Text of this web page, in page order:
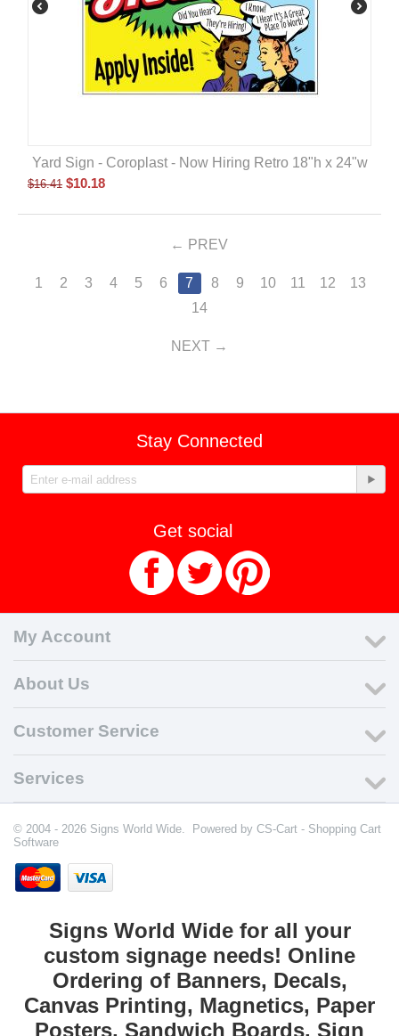
Yard Sign - Coroplast - Now Hiring Retro 18"h x 24"w
$16.41 $10.18
PREV
1 2 3 4 5 6 7 8 9 10 11 12
13
14
NEXT
Stay Connected
Get social
My Account
About Us
Customer Service
Services
© 2004 - 2026 Signs World Wide. Powered by CS-Cart - Shopping Cart
Software
Signs World Wide for all your
custom signage needs! Online
Ordering of Banners, Decals,
Canvas Printing, Magnetics, Paper
Posters, Sandwich Boards, Sign